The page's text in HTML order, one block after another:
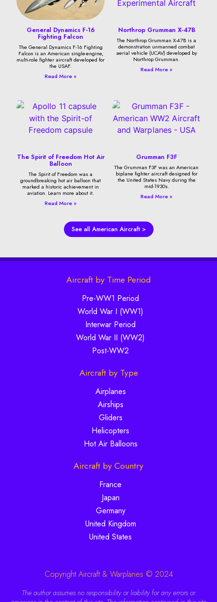
General Dynamics F-16
Fighting Falcon
The General Dynamics F-16 Fighting
Falcon is an American single-engine,
multi-role fighter aircraft developed for
the USAF.
Read More »
Northrop Grumman X-47B
The Northrop Grumman X-47B is a
demonstration unmanned combat
aerial vehicle (UCAV) developed by
Northrop Grumman.
Read More »
The Spirit of Freedom Hot Air
Balloon
The Spirit of Freedom was a
groundbreaking hot air balloon that
marked a historic achievement in
aviation. Learn more about it.
Read More »
Grumman F3F
The Grumman F3F was an American
biplane fighter aircraft designed for
the United States Navy during the
mid-1930s.
Read More »
See all American Aircraft >
Aircraft by Time Period
Pre-WW1 Period
World War I (WW1)
Interwar Period
World War II (WW2)
Post-WW2
Aircraft by Type
Airplanes
Airships
Gliders
Helicopters
Hot Air Balloons
Aircraft by Country
France
Japan
Germany
United Kingdom
United States
Copyright Aircraft & Warplanes © 2024
The author assumes no responsibility or liability for any errors or